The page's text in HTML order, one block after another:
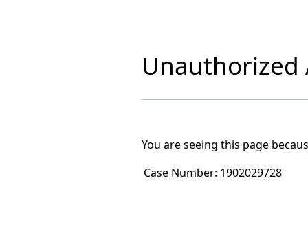
Unauthorized
You are seeing this page
Case Number: 1902029728